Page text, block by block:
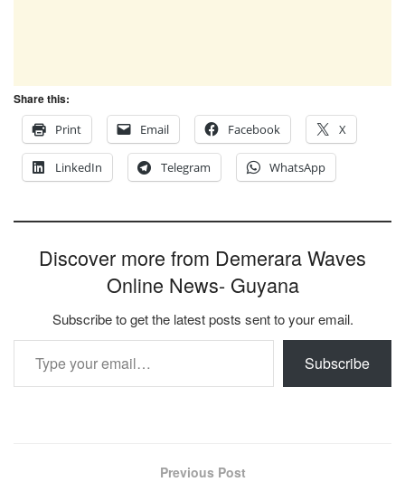
Share this:
Print
Email Facebook X
LinkedIn Telegram WhatsApp
Discover more from Demerara Waves
Online News- Guyana
Subscribe to get the latest posts sent to your email.
Type your email…
Subscribe
Previous Post